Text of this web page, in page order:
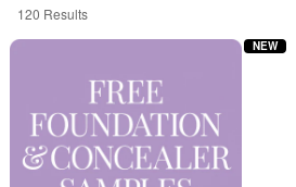
Liquid Bronzers
120 Results
NEW